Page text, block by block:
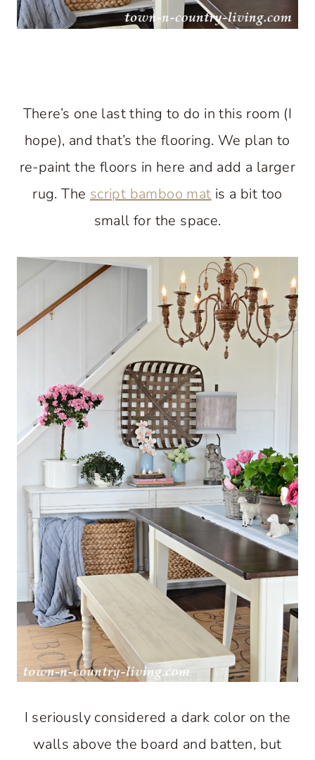
There’s one last thing to do in this room (I
hope), and that’s the flooring. We plan to
re-paint the floors in here and add a larger
rug. The script bamboo mat is a bit too
small for the space.
I seriously considered a dark color on the
walls above the board and batten, but